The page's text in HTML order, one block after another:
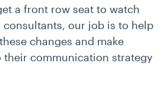
a front row seat to watch
our job is to help
changes and make
their communication strategy